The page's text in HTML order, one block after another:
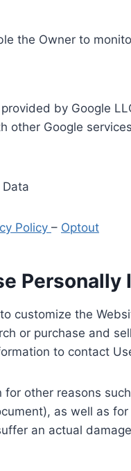
the Owner to
by Google
other Google
Policy – Optout
customize the
or purchase and
to contact
other reasons
as well as
an actual